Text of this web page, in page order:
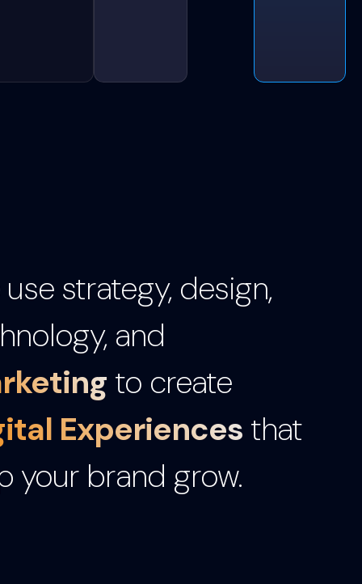
use strategy, design,
and
to create
Experiences that
your brand grow.